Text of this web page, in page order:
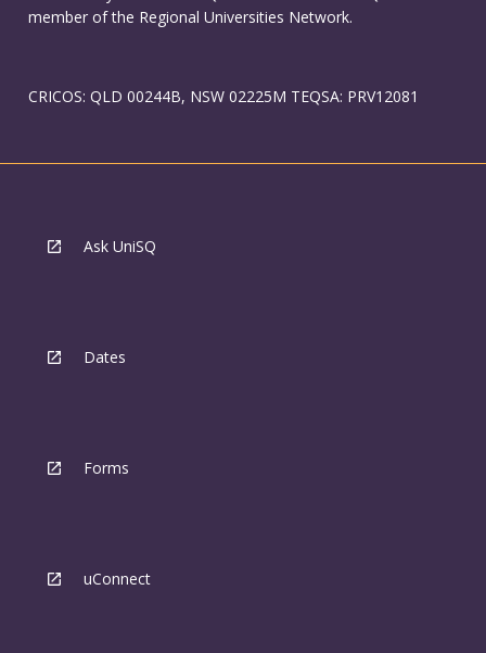
member of the Regional Universities Network.
CRICOS: QLD 00244B, NSW 02225M TEQSA: PRV12081
Ask UniSQ
Dates
Forms
uConnect